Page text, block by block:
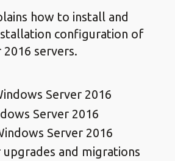
how to install and
configuration of
servers.
Server 2016
Server 2016
Server 2016
and migrations